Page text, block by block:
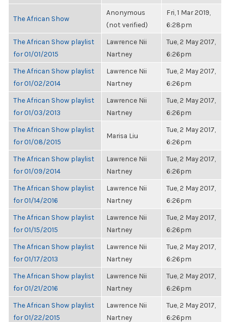
The African Show
Anonymous
(not verified)
Fri, 1 Mar 2019,
6:28pm
The African Show playlist
for 01/01/2015
Lawrence Nii
Nartney
Tue, 2 May 2017,
6:26pm
The African Show playlist
for 01/02/2014
Lawrence Nii
Nartney
Tue, 2 May 2017,
6:26pm
The African Show playlist
for 01/03/2013
Lawrence Nii
Nartney
Tue, 2 May 2017,
6:26pm
The African Show playlist
for 01/08/2015
Marisa Liu
Tue, 2 May 2017,
6:26pm
The African Show playlist
for 01/09/2014
Lawrence Nii
Nartney
Tue, 2 May 2017,
6:26pm
The African Show playlist
for 01/14/2016
Lawrence Nii
Nartney
Tue, 2 May 2017,
6:26pm
The African Show playlist
for 01/15/2015
Lawrence Nii
Nartney
Tue, 2 May 2017,
6:26pm
The African Show playlist
for 01/17/2013
Lawrence Nii
Nartney
Tue, 2 May 2017,
6:26pm
The African Show playlist
for 01/21/2016
Lawrence Nii
Nartney
Tue, 2 May 2017,
6:26pm
The African Show playlist
for 01/22/2015
Lawrence Nii
Nartney
Tue, 2 May 2017,
6:26pm